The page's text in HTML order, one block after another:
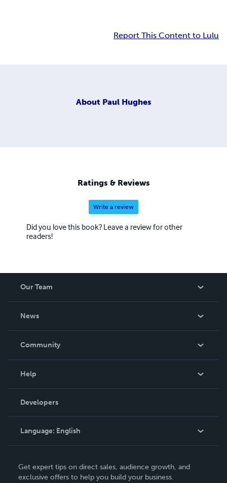
Report This Content to Lulu
About Paul Hughes
Ratings & Reviews
Write a review
Did you love this book? Leave a review for other
readers!
Our Team
News
In The News
Community
Podcast
Help
Order Lookup
Knowledge Base
Contact Support
Developers
Language: English
Deutsch
Get expert tips on direct sales, audience growth, and
exclusive offers to help you build your business.